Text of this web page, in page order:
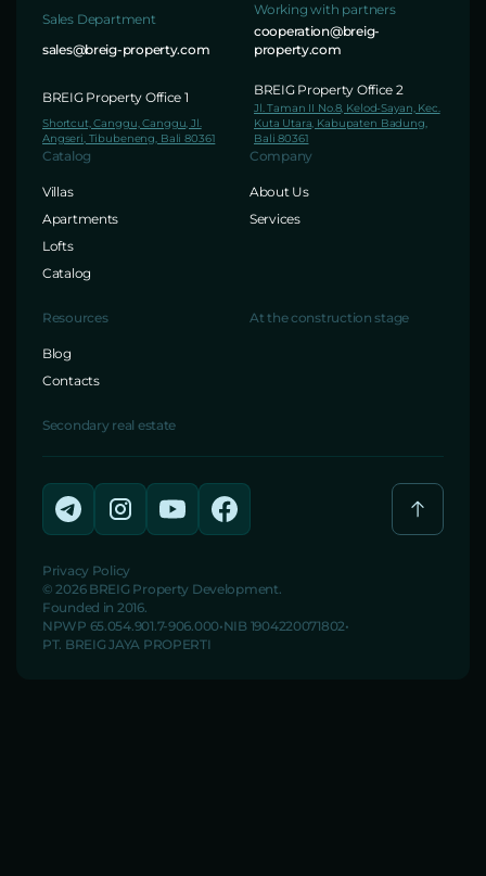
Sales Department
sales@breig-property.com
Working with partners
cooperation@breig-
property.com
BREIG Property Office 1
Shortcut, Canggu, Canggu, Jl.
Angseri, Tibubeneng, Bali 80361
BREIG Property Office 2
Jl. Taman II No.8, Kelod-Sayan, Kec.
Kuta Utara, Kabupaten Badung,
Bali 80361
Catalog
Villas
Apartments
Lofts
Catalog
Company
About Us
Services
Resources
Blog
Contacts
At the construction stage
Secondary real estate
Privacy Policy
© 2026 BREIG Property Development.
Founded in 2016.
NPWP 65.054.901.7-906.000 NIB 1904220071802
PT. BREIG JAYA PROPERTI